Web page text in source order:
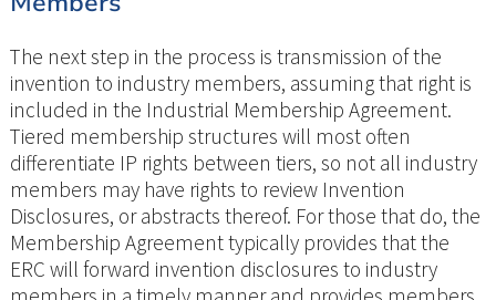
The next step in the process is transmission of the
invention to industry members, assuming that right is
included in the Industrial Membership Agreement.
Tiered membership structures will most often
differentiate IP rights between tiers, so not all industry
members may have rights to review Invention
Disclosures, or abstracts thereof. For those that do, the
Membership Agreement typically provides that the
ERC will forward invention disclosures to industry